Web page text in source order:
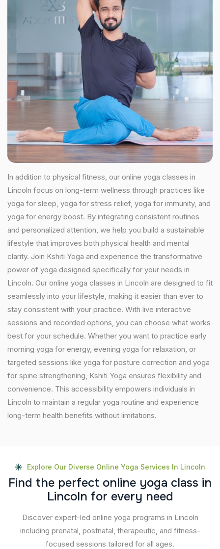
In addition to physical fitness, our online yoga classes in
Lincoln focus on long-term wellness through practices like
yoga for sleep, yoga for stress relief, yoga for immunity, and
yoga for energy boost. By integrating consistent routines
and personalized attention, we help you build a sustainable
lifestyle that improves both physical health and mental
clarity. Join Kshiti Yoga and experience the transformative
power of yoga designed specifically for your needs in
Lincoln. Our online yoga classes in Lincoln are designed to fit
seamlessly into your lifestyle, making it easier than ever to
stay consistent with your practice. With live interactive
sessions and recorded options, you can choose what works
best for your schedule. Whether you want to practice early
morning yoga for energy, evening yoga for relaxation, or
targeted sessions like yoga for posture correction and yoga
for spine strengthening, Kshiti Yoga ensures flexibility and
convenience. This accessibility empowers individuals in
Lincoln to maintain a regular yoga routine and experience
long-term health benefits without limitations.
Explore Our Diverse Online Yoga Services In Lincoln
Find the perfect online yoga class in
Lincoln for every need
Discover expert-led online yoga programs in Lincoln
including prenatal, postnatal, therapeutic, and fitness-
focused sessions tailored for all ages.